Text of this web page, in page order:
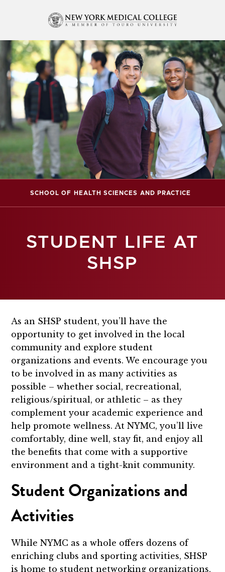
STUDENT LIFE AT
SHSP
SCHOOL OF HEALTH SCIENCES AND PRACTICE
As an SHSP student, you’ll have the
opportunity to get involved in the local
community and explore student
organizations and events. We encourage you
to be involved in as many activities as
possible – whether social, recreational,
religious/spiritual, or athletic – as they
complement your academic experience and
help promote wellness. At NYMC, you’ll live
comfortably, dine well, stay fit, and enjoy all
the benefits that come with a supportive
environment and a tight-knit community.
Student Organizations and
Activities
While NYMC as a whole offers dozens of
enriching clubs and sporting activities, SHSP
is home to student networking organizations,